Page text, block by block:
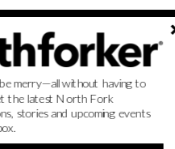
merry—all without having to
the latest North Fork
stories and upcoming events